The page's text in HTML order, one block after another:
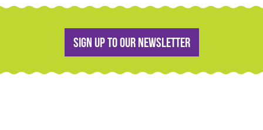
Sign up to our newsletter